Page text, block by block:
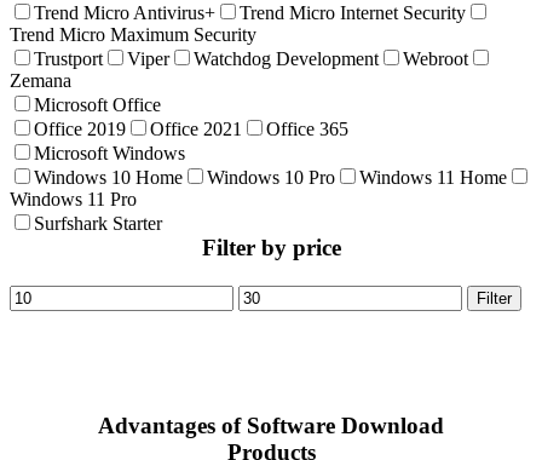
Trend Micro Antivirus+
Trend Micro Internet Security
Trend Micro Maximum Security
Trustport
Viper Watchdog Development
Webroot
Zemana
Microsoft Office
Office 2019
Office 2021
Office 365
Microsoft Windows
Windows 10 Home
Windows 10 Pro
Windows 11 Home
Windows 11 Pro
Surfshark Starter
Filter by price
Min
price
Max
price
Filter
Advantages of Software Download
Products